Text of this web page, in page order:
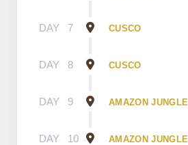
DAY 7 CUSCO
DAY 8 CUSCO
DAY 9 AMAZON JUNGLE
DAY 10 AMAZON JUNGLE